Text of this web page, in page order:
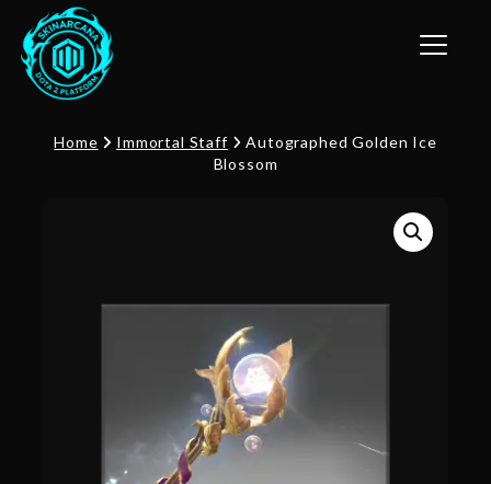
Toggle
Home Immortal Staff
Autographed Golden Ice
Blossom